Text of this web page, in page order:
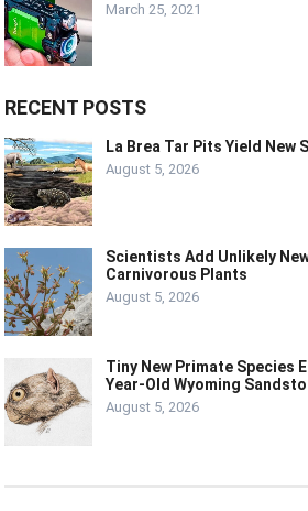
March 25, 2021
RECENT POSTS
La Brea Tar Pits Yield New
August 5, 2026
Scientists Add Unlikely
Carnivorous Plants
August 5, 2026
Tiny New Primate Species
Year-Old Wyoming
August 5, 2026